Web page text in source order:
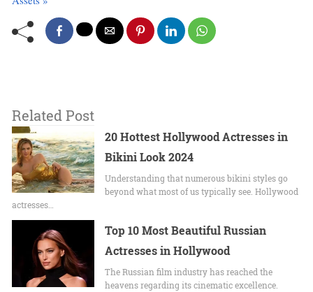
Related Post
20 Hottest Hollywood Actresses in
Bikini Look 2024
Undеrstanding that numerous bikini stylеs go
beyond what most of us typically sее. Hollywood
actrеssеs…
Top 10 Most Beautiful Russian
Actresses in Hollywood
The Russian film industry has reached the
heavens regarding its cinematic excellence.